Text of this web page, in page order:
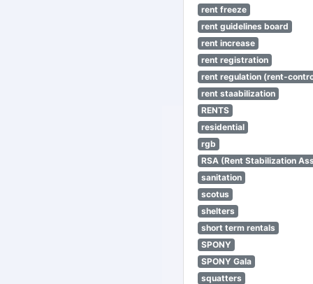
rent freeze
rent guidelines board
rent increase
rent registration
rent regulation (rent-
rent staabilization
RENTS
residential
rgb
RSA (Rent Stabilization
sanitation
scotus
shelters
short term rentals
SPONY
SPONY Gala
squatters